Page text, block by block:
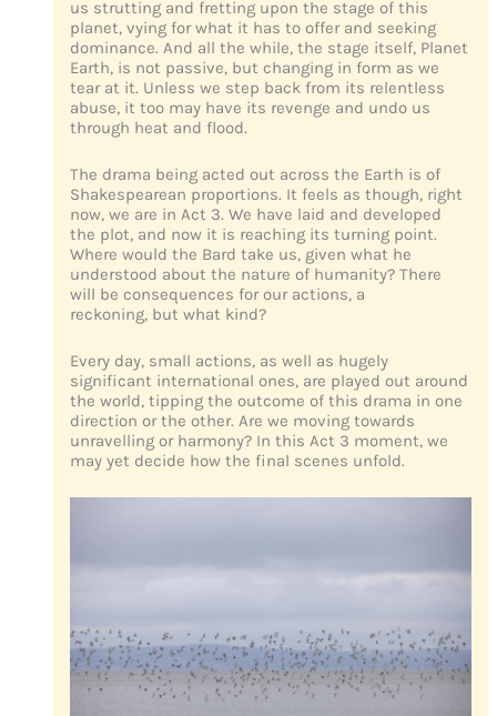
us strutting and fretting upon the stage of this
planet, vying for what it has to offer and seeking
dominance. And all the while, the stage itself, Planet
Earth, is not passive, but changing in form as we
tear at it. Unless we step back from its relentless
abuse, it too may have its revenge and undo us
through heat and flood.
The drama being acted out across the Earth is of
Shakespearean proportions. It feels as though, right
now, we are in Act 3. We have laid and developed
the plot, and now it is reaching its turning point.
Where would the Bard take us, given what he
understood about the nature of humanity? There
will be consequences for our actions, a
reckoning, but what kind?
Every day, small actions, as well as hugely
significant international ones, are played out around
the world, tipping the outcome of this drama in one
direction or the other. Are we moving towards
unravelling or harmony? In this Act 3 moment, we
may yet decide how the final scenes unfold.